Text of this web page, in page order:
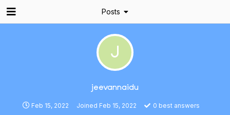
J
jeevannaidu
Feb 15, 2022 Joined Feb 15, 2022 0 best answers
Posts